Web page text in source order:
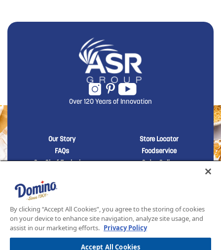
Over 120 Years of Innovation
New Domino menu footer
Our Story
FAQs
Our Chef Exclusives
New Domino
Store Locator
Foodservice
Order Online
New Domino menu footer Third
Baker's Sugar™
PRIVACY POLICYTERMS AND CONDITIONS OF SALE
ASR GROUP CODES AND POLICIES
© 2026 DOMINO FOODS INC. ALL RIGHTS RESERVED. DOMINO SUGAR IS PART OF ASR
By clicking “Accept All Cookies”, you agree to the storing of cookies
on your device to enhance site navigation, analyze site usage, and
assist in our marketing efforts. Privacy Policy
Accept All Cookies